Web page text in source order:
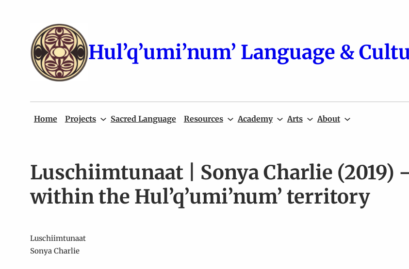
Hul’q’umi’num’ Language &
Home Projects Sacred Language Resources Academy Arts About
Luschiimtunaat | Sonya Charlie (2019)
within the Hul’q’umi’num’ territory
Luschiimtunaat
Sonya Charlie